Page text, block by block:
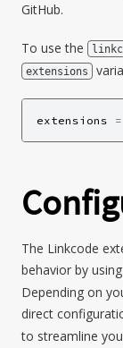
GitHub.
To use the
extensions
extensions =
The Linkcode
behavior by
Depending on
direct
to streamline